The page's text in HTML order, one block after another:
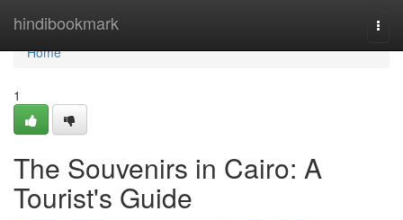
hindibookmark
Home
Home
1
The Souvenirs in Cairo: A
Tourist's Guide